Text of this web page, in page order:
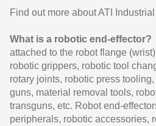
Find out more about ATI
What is a robotic end-effector?
attached to the robot flange
robotic grippers, robotic tool
rotary joints, robotic press
guns, material removal tools,
transguns, etc. Robot end-
peripherals, robotic accessories,